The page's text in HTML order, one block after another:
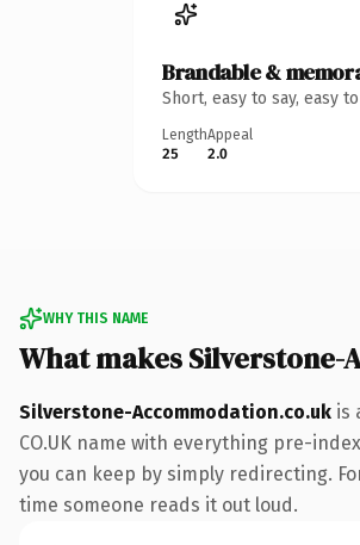
Brandable &
Short, easy to say, easy
Length
25
Appeal
2.0
WHY THIS NAME
What makes
Silverstone-Accommodation.co.uk is
CO.UK name with everything pre-
you can keep by simply redirecting.
time someone reads it out loud.